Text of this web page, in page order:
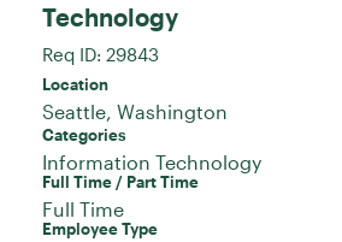
Technology
Req ID: 29843
Location
Categories
Information Technology
Full Time / Part Time
Full Time
Employee Type